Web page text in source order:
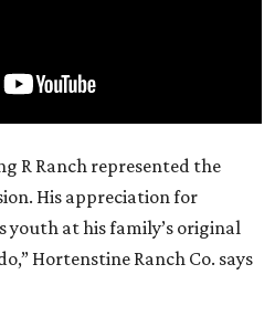
R Ranch represented the
His appreciation for
youth at his family’s original
Hortenstine Ranch Co. says